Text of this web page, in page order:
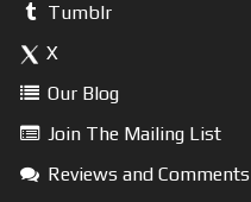
Tumblr
X
Our Blog
Join The Mailing List
Reviews and Comments